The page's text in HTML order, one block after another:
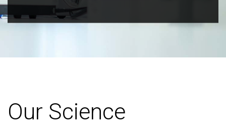
Our Science